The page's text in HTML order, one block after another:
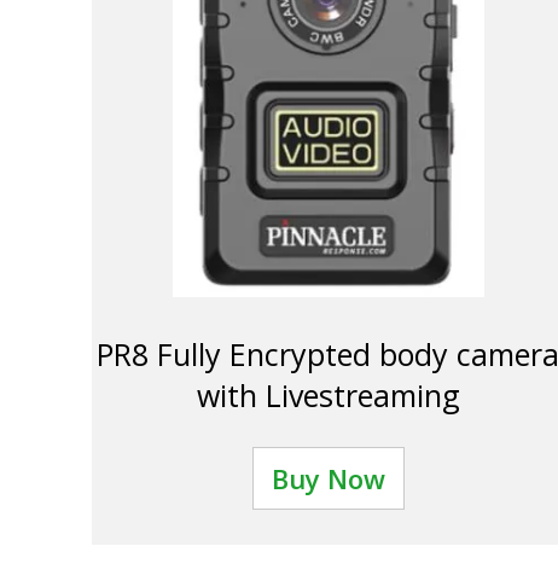
PR8 Fully Encrypted body camera
with Livestreaming
Buy Now